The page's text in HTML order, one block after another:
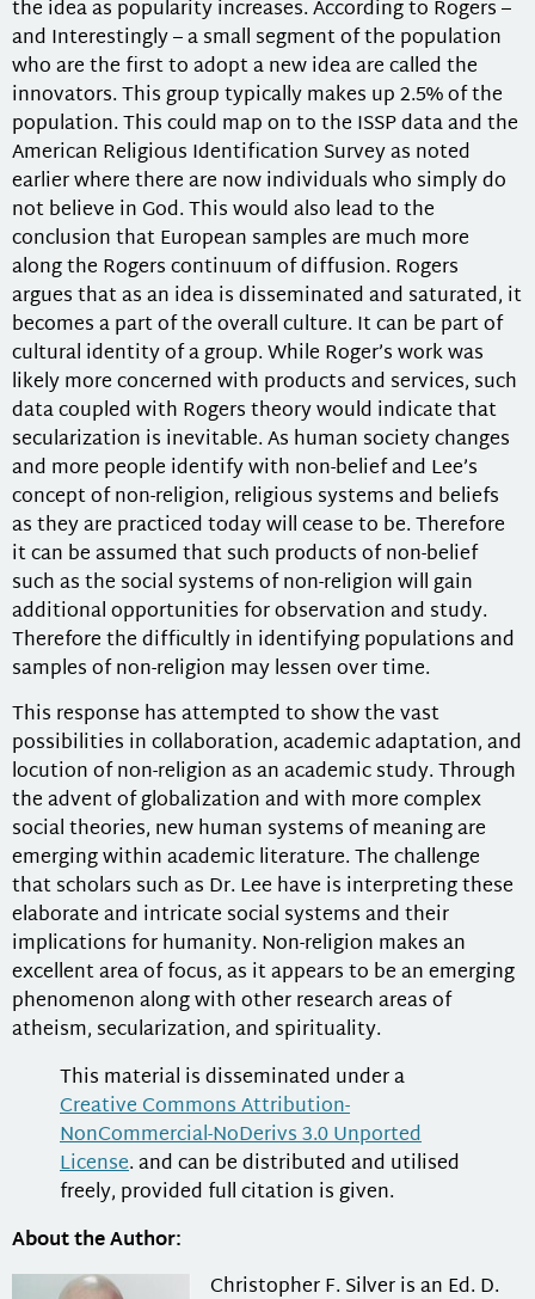
the idea as popularity increases. According to Rogers –
and Interestingly – a small segment of the population
who are the first to adopt a new idea are called the
innovators. This group typically makes up 2.5% of the
population. This could map on to the ISSP data and the
American Religious Identification Survey as noted
earlier where there are now individuals who simply do
not believe in God. This would also lead to the
conclusion that European samples are much more
along the Rogers continuum of diffusion. Rogers
argues that as an idea is disseminated and saturated, it
becomes a part of the overall culture. It can be part of
cultural identity of a group. While Roger’s work was
likely more concerned with products and services, such
data coupled with Rogers theory would indicate that
secularization is inevitable. As human society changes
and more people identify with non-belief and Lee’s
concept of non-religion, religious systems and beliefs
as they are practiced today will cease to be. Therefore
it can be assumed that such products of non-belief
such as the social systems of non-religion will gain
additional opportunities for observation and study.
Therefore the difficultly in identifying populations and
samples of non-religion may lessen over time.
This response has attempted to show the vast
possibilities in collaboration, academic adaptation, and
locution of non-religion as an academic study. Through
the advent of globalization and with more complex
social theories, new human systems of meaning are
emerging within academic literature. The challenge
that scholars such as Dr. Lee have is interpreting these
elaborate and intricate social systems and their
implications for humanity. Non-religion makes an
excellent area of focus, as it appears to be an emerging
phenomenon along with other research areas of
atheism, secularization, and spirituality.
This material is disseminated under a
Creative Commons Attribution-
NonCommercial-NoDerivs 3.0 Unported
License. and can be distributed and utilised
freely, provided full citation is given.
About the Author:
Christopher F. Silver is an Ed. D.